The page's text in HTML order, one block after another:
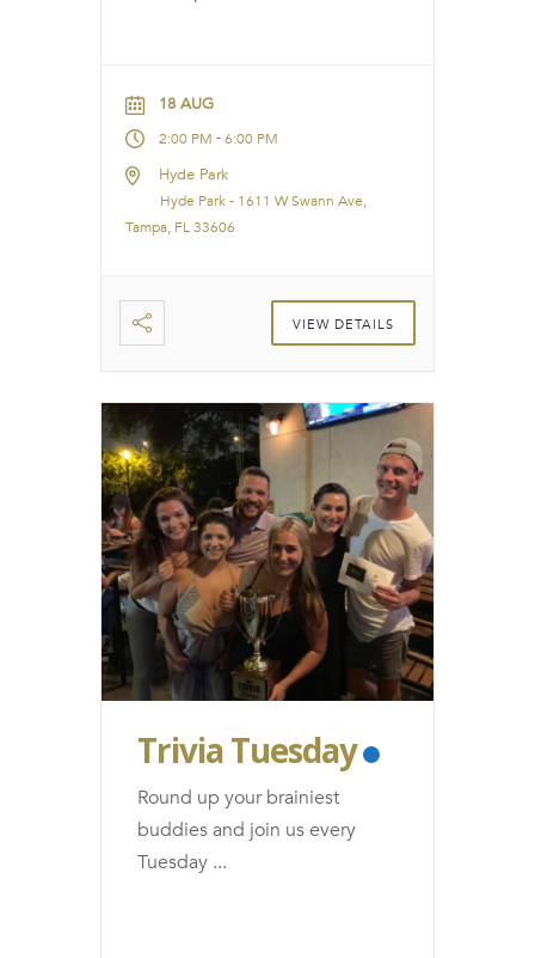
18 AUG
2:00 PM -6:00 PM
Hyde Park
Hyde Park - 1611 W Swann Ave,
Tampa, FL 33606
VIEW DETAILS
Trivia Tuesday
Round up your brainiest
buddies and join us every
Tuesday ...